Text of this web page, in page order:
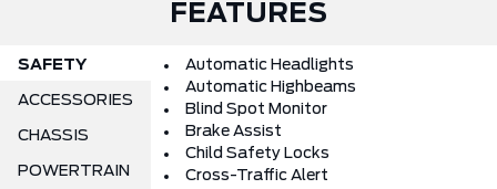
FEATURES
SAFETY
ACCESSORIES
CHASSIS
POWERTRAIN
Automatic Headlights
Automatic Highbeams
Blind Spot Monitor
Brake Assist
Child Safety Locks
Cross-Traffic Alert